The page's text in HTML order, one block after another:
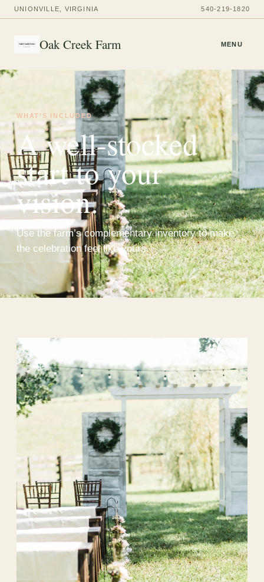
UNIONVILLE, VIRGINIA 540-219-1820
Oak Creek Farm MENU
WHAT’S INCLUDED
A well-stocked
start to your
vision.
Use the farm’s complementary inventory to make
the celebration feel like yours.